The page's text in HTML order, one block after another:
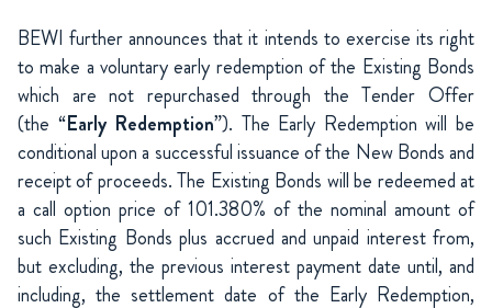
BEWI further announces that it intends to exercise its right
to make a voluntary early redemption of the Existing Bonds
which are not repurchased through the Tender Offer
(the “Early Redemption”). The Early Redemption will be
conditional upon a successful issuance of the New Bonds and
receipt of proceeds. The Existing Bonds will be redeemed at
a call option price of 101.380% of the nominal amount of
such Existing Bonds plus accrued and unpaid interest from,
but excluding, the previous interest payment date until, and
including, the settlement date of the Early Redemption,